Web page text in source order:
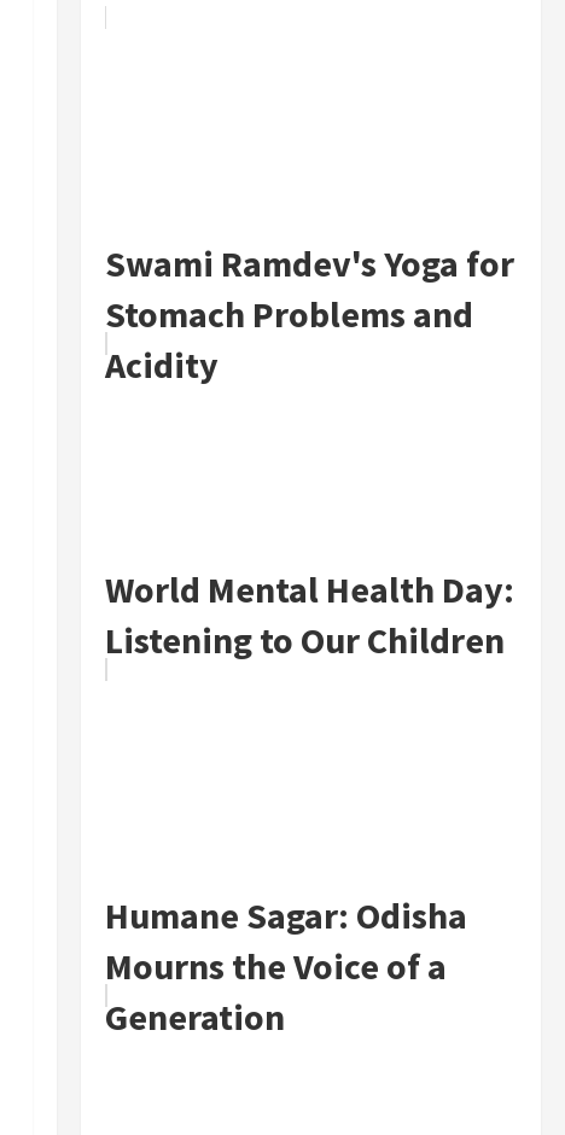
Swami Ramdev's Yoga for
Stomach Problems and
Acidity
World Mental Health Day:
Listening to Our Children
Humane Sagar: Odisha
Mourns the Voice of a
Generation